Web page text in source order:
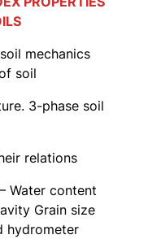
mechanics
soil
3-phase soil
relations
Water content
Grain size
hydrometer